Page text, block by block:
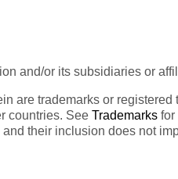
and/or its subsidiaries or
are trademarks or
countries. See Trademarks for
their inclusion does not